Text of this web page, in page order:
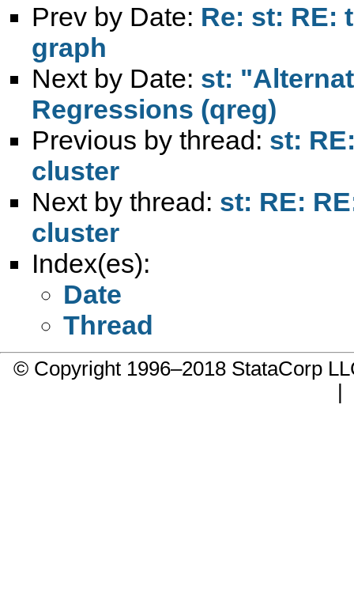
Prev by Date: Re: st: RE:
graph
Next by Date: st:
Regressions (qreg)
Previous by thread: st:
cluster
Next by thread: st: RE:
cluster
Index(es):
Date
Thread
© Copyright 1996–2018 StataCorp